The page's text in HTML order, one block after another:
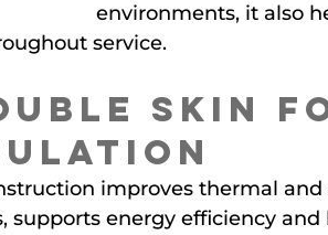
environments, it also
service.
Skin
improves thermal
supports energy efficiency and